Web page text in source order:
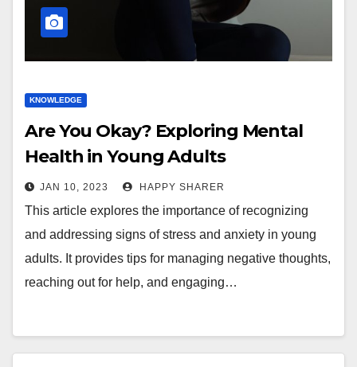
KNOWLEDGE
Are You Okay? Exploring Mental
Health in Young Adults
JAN 10, 2023 HAPPY SHARER
This article explores the importance of recognizing
and addressing signs of stress and anxiety in young
adults. It provides tips for managing negative thoughts,
reaching out for help, and engaging…